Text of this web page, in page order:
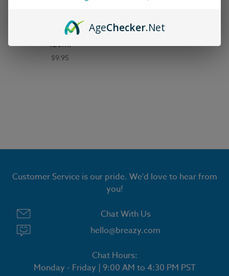
90210 E-Liquid
90210 E-Liquid - Rodeo -
120ml
$9.95
Customer Service is our pride. We'd love to hear from
you!
Chat With Us
hello@breazy.com
Chat Hours:
Monday - Friday | 9:00 AM to 4:30 PM PST
AgeChecker.Net